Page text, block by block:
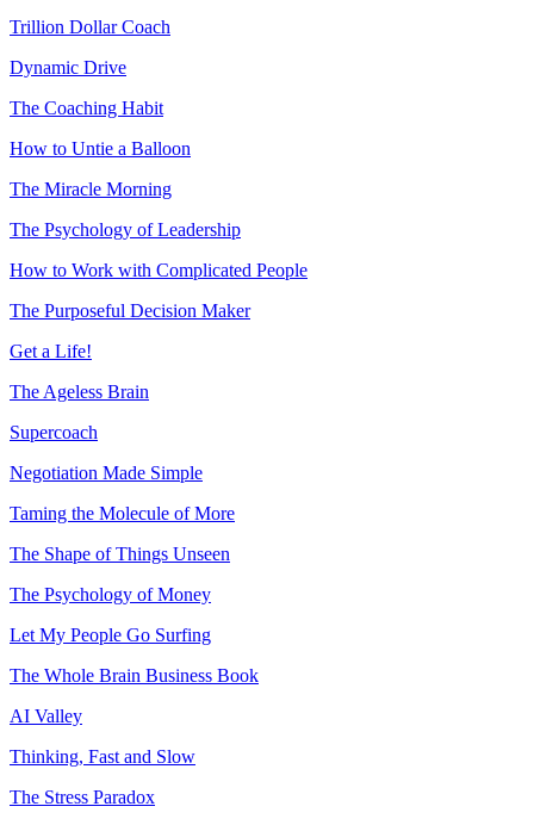
Trillion Dollar Coach
Dynamic Drive
The Coaching Habit
How to Untie a Balloon
The Miracle Morning
The Psychology of Leadership
How to Work with Complicated People
The Purposeful Decision Maker
Get a Life!
The Ageless Brain
Supercoach
Negotiation Made Simple
Taming the Molecule of More
The Shape of Things Unseen
The Psychology of Money
Let My People Go Surfing
The Whole Brain Business Book
AI Valley
Thinking, Fast and Slow
The Stress Paradox